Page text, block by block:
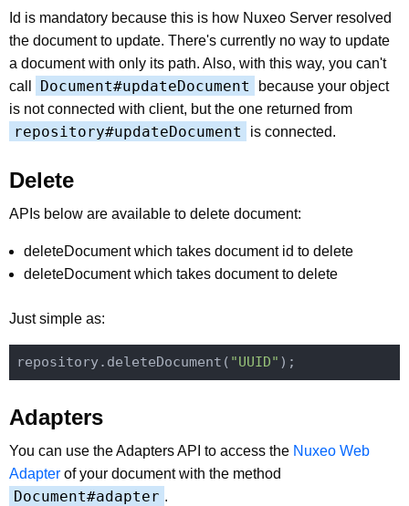
Id is mandatory because this is how Nuxeo Server resolved
the document to update. There's currently no way to update
a document with only its path. Also, with this way, you can't
call
Document#updateDocument
because your object
is not connected with client, but the one returned from
repository#updateDocument is connected.
Delete
APIs below are available to delete document:
deleteDocument which takes document id to delete
deleteDocument which takes document to delete
Just simple as:
repository.deleteDocument( "UUID"
Adapters
You can use the Adapters API to access the Nuxeo Web
Adapter of your document with the method
Document#adapter .